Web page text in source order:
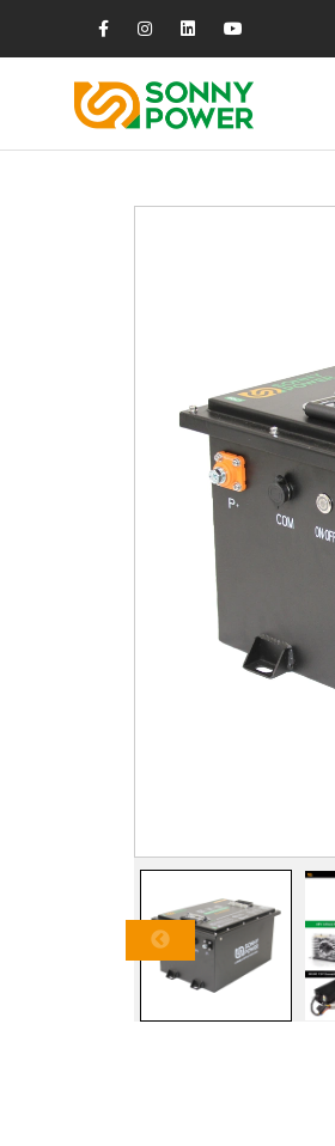
Golf Cart